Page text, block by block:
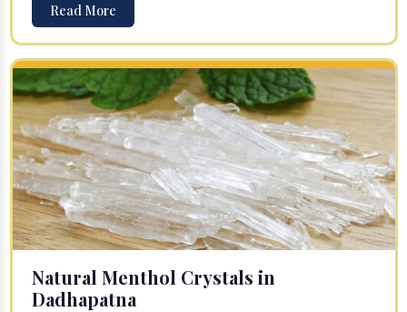
Read More
Natural Menthol Crystals in
Dadhapatna